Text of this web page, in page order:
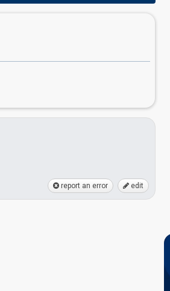
report an error edit